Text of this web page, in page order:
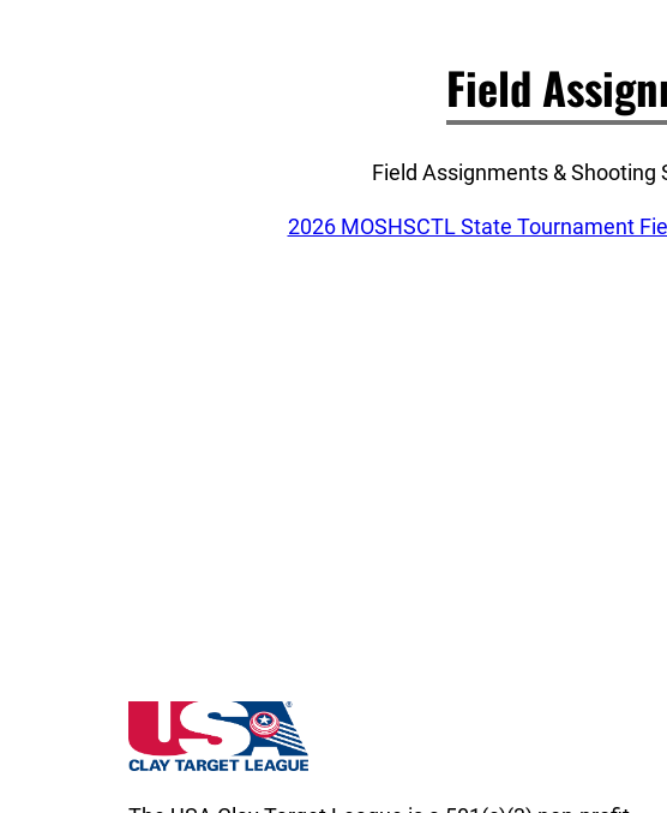
Field
Field Assignments &
2026 MOSHSCTL State Tournament
Missouri State High School Clay Target League